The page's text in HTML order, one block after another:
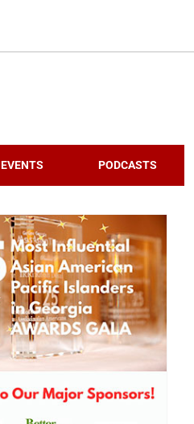
EVENTS PODCASTS